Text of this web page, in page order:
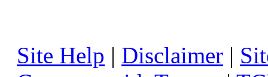
Site Help | Disclaimer |